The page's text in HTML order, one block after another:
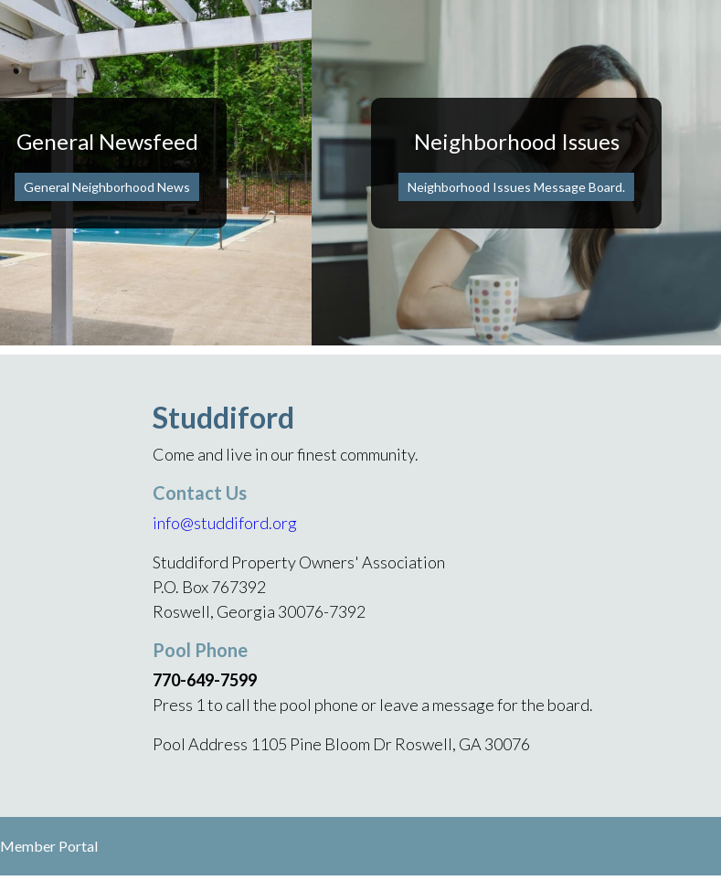
General Newsfeed
General Neighborhood News
Neighborhood Issues
Neighborhood Issues Message Board.
Studdiford
Come and live in our finest community.
Contact Us
info@studdiford.org
Studdiford Property Owners' Association
P.O. Box 767392
Roswell, Georgia 30076-7392
Pool Phone
770-649-7599
Press 1 to call the pool phone or leave a message for the board.
Pool Address 1105 Pine Bloom Dr Roswell, GA 30076
Member Portal